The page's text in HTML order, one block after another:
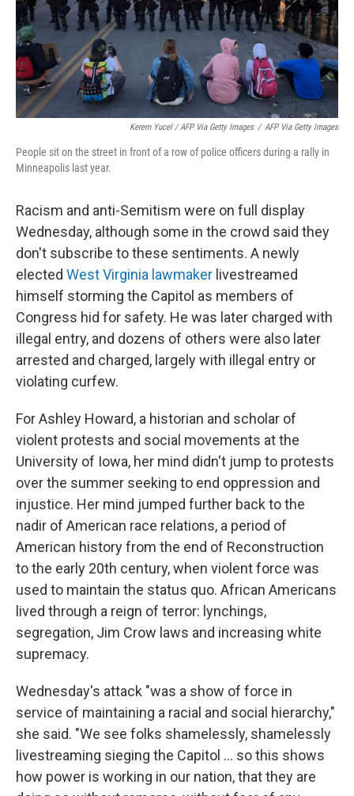
Kerem Yucel / AFP Via Getty Images / AFP Via Getty Images
People sit on the street in front of a row of police officers during a rally in
Minneapolis last year.
Racism and anti-Semitism were on full display
Wednesday, although some in the crowd said they
don't subscribe to these sentiments. A newly
elected West Virginia lawmaker livestreamed
himself storming the Capitol as members of
Congress hid for safety. He was later charged with
illegal entry, and dozens of others were also later
arrested and charged, largely with illegal entry or
violating curfew.
For Ashley Howard, a historian and scholar of
violent protests and social movements at the
University of Iowa, her mind didn't jump to protests
over the summer seeking to end oppression and
injustice. Her mind jumped further back to the
nadir of American race relations, a period of
American history from the end of Reconstruction
to the early 20th century, when violent force was
used to maintain the status quo. African Americans
lived through a reign of terror: lynchings,
segregation, Jim Crow laws and increasing white
supremacy.
Wednesday's attack "was a show of force in
service of maintaining a racial and social hierarchy,"
she said. "We see folks shamelessly, shamelessly
livestreaming sieging the Capitol ... so this shows
how power is working in our nation, that they are